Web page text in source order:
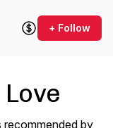
+ Follow
by